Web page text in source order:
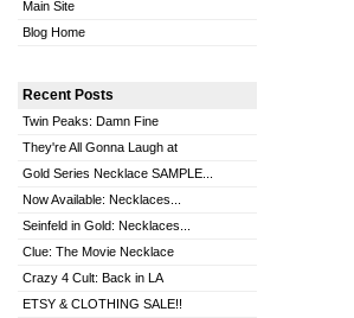
Main Site
Blog Home
Recent Posts
Twin Peaks: Damn Fine
They're All Gonna Laugh at
Gold Series Necklace SAMPLE...
Now Available: Necklaces...
Seinfeld in Gold: Necklaces...
Clue: The Movie Necklace
Crazy 4 Cult: Back in LA
ETSY & CLOTHING SALE!!